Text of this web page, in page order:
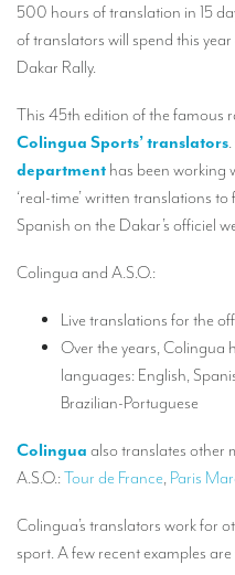
INTERPRETATION
Remote Simultaneous Interpretation
Multilingual video conferences:
Simultaneous interpretation for small
Liaison interpretation
Conference interpreters in Brussels,
What is the cost of an interpreter?
500 hours of translation in 15
of translators will spend this
Dakar Rally.
This 45th edition of the famous
Colingua Sports’ translators
department has been working
‘real-time’ written translations
Spanish on the Dakar’s officiel
Colingua and A.S.O.:
Live translations for the
Over the years, Colingua
languages: English,
Brazilian-Portuguese
Colingua also translates other
A.S.O.:Tour de France, Paris
Colingua’s translators work for
sport. A few recent examples